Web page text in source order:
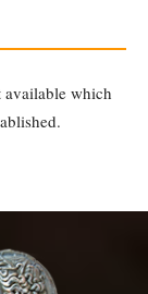
available which